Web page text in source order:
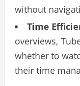
without
Time
overviews,
whether to
their time